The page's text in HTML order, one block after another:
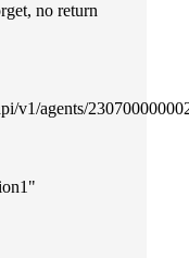
no return
v1/agents/